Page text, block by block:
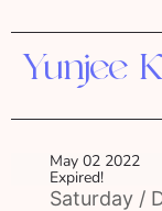
Yunjee
May 02 2022
Expired!
Saturday /